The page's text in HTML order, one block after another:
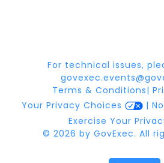
For technical issues,
Terms & Conditions|
Your Privacy Choices
|
Exercise Your
© 2026 by GovExec. All